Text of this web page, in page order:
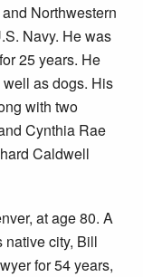
Northwestern
Navy. He was
25 years. He
as dogs. His
with two
Cynthia Rae
Caldwell
at age 80. A
native city, Bill
for 54 years,